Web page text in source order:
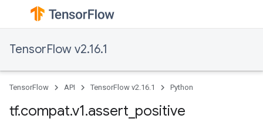
TensorFlow v2.16.1
TensorFlow API TensorFlow v2.16.1 Python
tf.compat.v1.assert_positive